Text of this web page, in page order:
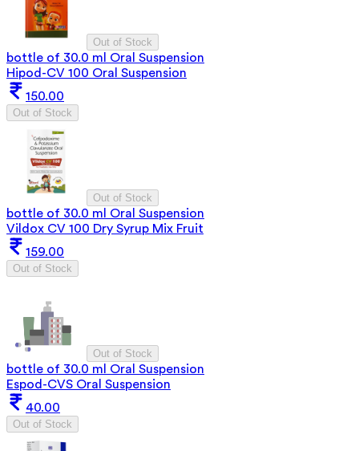
Out of Stock
bottle of 30.0 ml Oral Suspension
Hipod-CV 100 Oral Suspension
150.00
Out of Stock
Out of Stock
bottle of 30.0 ml Oral Suspension
Vildox CV 100 Dry Syrup Mix Fruit
159.00
Out of Stock
Out of Stock
bottle of 30.0 ml Oral Suspension
Espod-CVS Oral Suspension
40.00
Out of Stock